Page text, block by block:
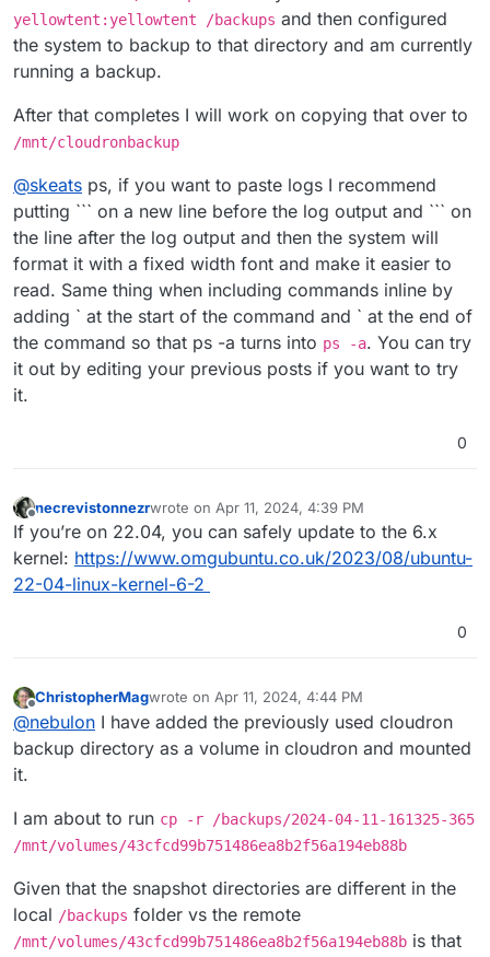
yellowtent:yellowtent /backups and then configured
the system to backup to that directory and am currently
running a backup.
After that completes I will work on copying that over to
/mnt/cloudronbackup
@skeats ps, if you want to paste logs I recommend
putting ``` on a new line before the log output and ``` on
the line after the log output and then the system will
format it with a fixed width font and make it easier to
read. Same thing when including commands inline by
adding ` at the start of the command and ` at the end of
the command so that ps -a turns into ps -a. You can try
it out by editing your previous posts if you want to try
it.
0
Offline
necrevistonnezrwrote on Apr 11, 2024, 4:39 PM
last edited by
If you’re on 22.04, you can safely update to the 6.x
kernel: https://www.omgubuntu.co.uk/2023/08/ubuntu-
22-04-linux-kernel-6-2
0
Offline
ChristopherMagwrote on Apr 11, 2024, 4:44 PM
last edited by
@nebulon I have added the previously used cloudron
backup directory as a volume in cloudron and mounted
it.
I am about to run cp -r /backups/2024-04-11-161325-365
/mnt/volumes/43cfcd99b751486ea8b2f56a194eb88b
Given that the snapshot directories are different in the
local /backups folder vs the remote
/mnt/volumes/43cfcd99b751486ea8b2f56a194eb88b is that